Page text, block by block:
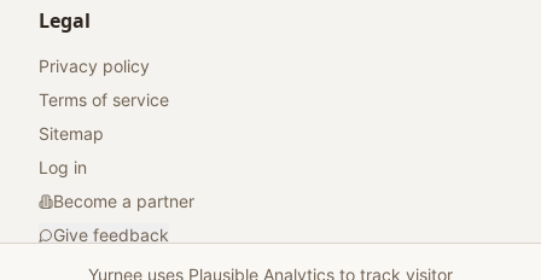
Legal
Privacy policy
Terms of service
Sitemap
Log in
Become a partner
Give feedback
Yurnee uses Plausible Analytics to track visitor